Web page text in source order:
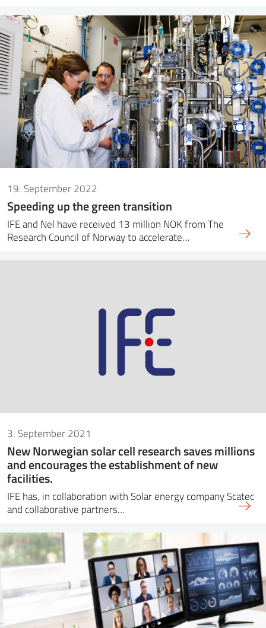
19. September 2022
Speeding up the green transition
IFE and Nel have received 13 million NOK from The
Research Council of Norway to accelerate…
3. September 2021
New Norwegian solar cell research saves millions
and encourages the establishment of new
facilities.
IFE has, in collaboration with Solar energy company Scatec
and collaborative partners…